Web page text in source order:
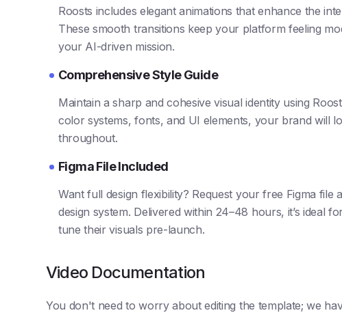
Roosts includes elegant animations that enhance the
These smooth transitions keep your platform feeling
your AI-driven mission.
Comprehensive Style Guide
Maintain a sharp and cohesive visual identity using
color systems, fonts, and UI elements, your brand will
throughout.
Figma File Included
Want full design flexibility? Request your free Figma file
design system. Delivered within 24–48 hours, it’s ideal
tune their visuals pre-launch.
Video Documentation
You don't need to worry about editing the template; we